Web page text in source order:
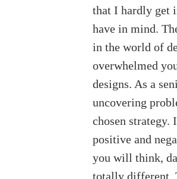
that I hardly get
have in mind.
in the world of
overwhelmed
designs. As a
uncovering
chosen
positive and
you will think,
totally different.